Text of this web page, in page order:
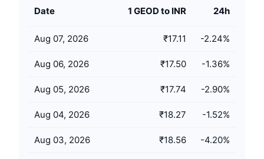
Learn & Earn
Calendars
ICO Calendar
Date 1 GEOD to INR 24h
Aug 07, 2026 ₹17.11 -2.24%
Aug 06, 2026 ₹17.50 -1.36%
Aug 05, 2026 ₹17.74 -2.90%
Aug 04, 2026 ₹18.27 -1.52%
Aug 03, 2026 ₹18.56 -4.20%